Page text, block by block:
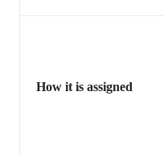
How it is assigned